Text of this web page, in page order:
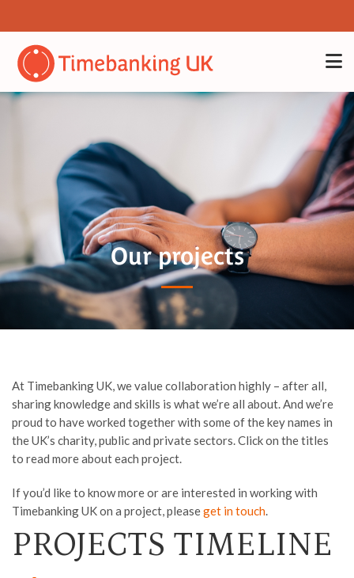
Our projects
At Timebanking UK, we value collaboration highly – after all,
sharing knowledge and skills is what we’re all about. And we’re
proud to have worked together with some of the key names in
the UK’s charity, public and private sectors. Click on the titles
to read more about each project.
If you’d like to know more or are interested in working with
Timebanking UK on a project, pleaseget in touch.
PROJECTS TIMELINE